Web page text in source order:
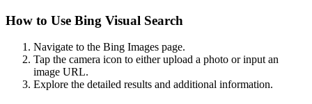
How to Use Bing Visual Search
Navigate to the Bing Images page.
Tap the camera icon to either upload a photo or input an
image URL.
Explore the detailed results and additional information.